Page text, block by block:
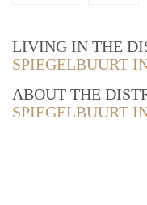
LIVING IN THE
SPIEGELBUURT
ABOUT THE
SPIEGELBUURT